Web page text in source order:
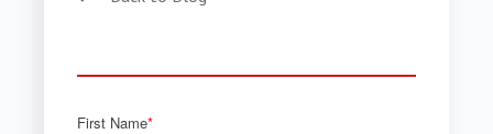
First Name*